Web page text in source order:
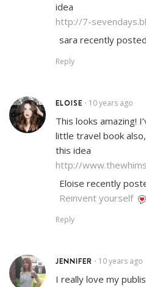
idea
http://7-
sara recently
Reply
ELOISE • 10 years ago
This looks amazing!
little travel book
this idea
http://
Eloise recently
Reinvent yourself
Reply
JENNIFER • 10 years ago
I really love my